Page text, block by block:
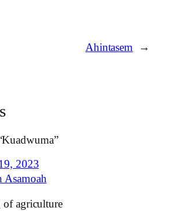
Ahintasem →
2023
Asamoah
of agriculture